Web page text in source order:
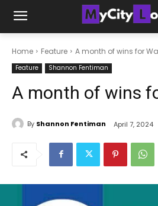
Home Feature A month of wins for
Feature Shannon Fentiman
A month of wins
By Shannon Fentiman April 7, 2024